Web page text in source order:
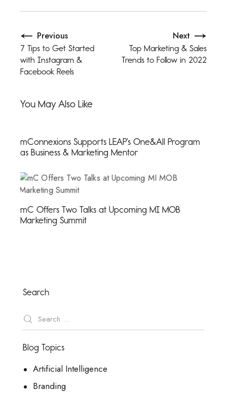
Previous
7 Tips to Get Started
with Instagram &
Facebook Reels
Next
Top Marketing & Sales
Trends to Follow in 2022
You May Also Like
mConnexions Supports LEAP’s One&All Program
as Business & Marketing Mentor
mC Offers Two Talks at Upcoming MI MOB
Marketing Summit
Search
Blog Topics
Artificial Intelligence
Branding